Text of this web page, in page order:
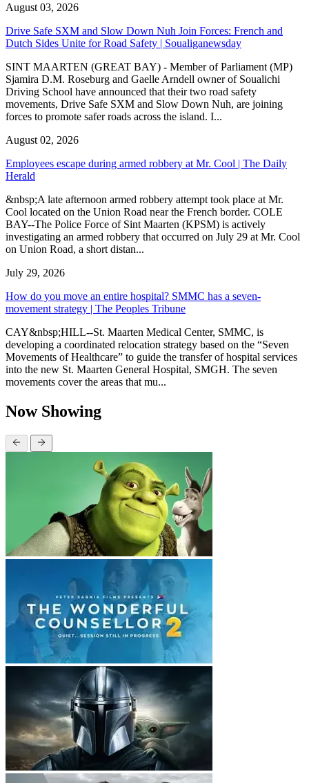
August 03, 2026
Drive Safe SXM and Slow Down Nuh Join Forces: French and
Dutch Sides Unite for Road Safety | Soualiganewsday
SINT MAARTEN (GREAT BAY) - Member of Parliament (MP)
Sjamira D.M. Roseburg and Gaelle Arndell owner of Soualichi
Driving School have announced that their two road safety
movements, Drive Safe SXM and Slow Down Nuh, are joining
forces to promote safer roads across the island. I...
August 02, 2026
Employees escape during armed robbery at Mr. Cool | The Daily
Herald
&nbsp;A late afternoon armed robbery attempt took place at Mr.
Cool located on the Union Road near the French border. COLE
BAY--The Police Force of Sint Maarten (KPSM) is actively
investigating an armed robbery that occurred on July 29 at Mr. Cool
on Union Road, a short distan...
July 29, 2026
How do you move an entire hospital? SMMC has a seven-
movement strategy | The Peoples Tribune
CAY&nbsp;HILL--St. Maarten Medical Center, SMMC, is
developing a coordinated relocation strategy based on the “Seven
Movements of Healthcare” to guide the transfer of hospital services
into the new St. Maarten General Hospital, SMGH. The seven
movements cover the areas that mu...
Now Showing